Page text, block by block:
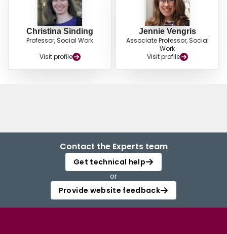
Christina Sinding
Professor, Social Work
Visit profile
Jennie Vengris
Associate Professor, Social
Work
Visit profile
Contact the Experts team
Get technical help
or
Provide website feedback